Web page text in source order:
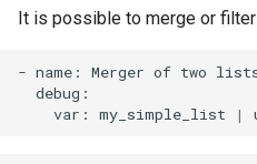
It is possible to merge or
- name: Merger of two
var:
my_simple_list |